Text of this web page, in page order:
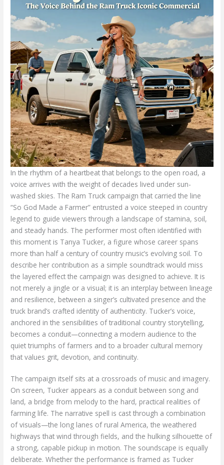
In the rhythm of a heartbeat that belongs to the open road, a
voice arrives with the weight of decades lived under sun-
washed skies. The Ram Truck campaign that carried the line
“So God Made a Farmer” entrusted a voice steeped in country
legend to guide viewers through a landscape of stamina, soil,
and steady hands. The performer most often identified with
this moment is Tanya Tucker, a figure whose career spans
more than half a century of country music’s evolving soil. To
describe her contribution as a simple soundtrack would miss
the layered effect the campaign was designed to achieve. It is
not merely a jingle or a visual; it is an interplay between lineage
and resilience, between a singer’s cultivated presence and the
truck brand’s crafted identity of authenticity. Tucker’s voice,
anchored in the sensibilities of traditional country storytelling,
becomes a conduit—connecting a modern audience to the
quiet triumphs of farmers and to a broader cultural memory
that values grit, devotion, and continuity.
The campaign itself sits at a crossroads of music and imagery.
On screen, Tucker appears as a conduit between song and
land, a bridge from melody to the hard, practical realities of
farming life. The narrative spell is cast through a combination
of visuals—the long lanes of rural America, the weathered
highways that wind through fields, and the hulking silhouette of
a strong, capable pickup in motion. The soundscape is equally
deliberate. Whether the performance is framed as Tucker